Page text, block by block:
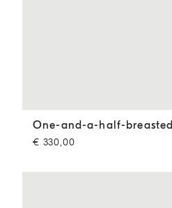
One-and-a-half-breasted
One-and-a-half-
€ 330,00